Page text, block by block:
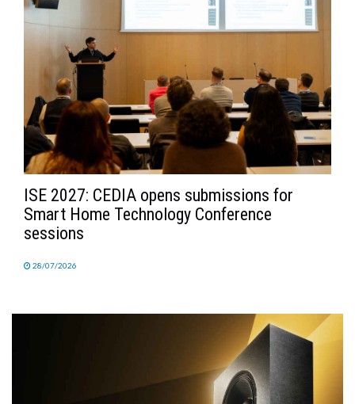
ISE 2027: CEDIA opens submissions for
Smart Home Technology Conference
sessions
28/07/2026